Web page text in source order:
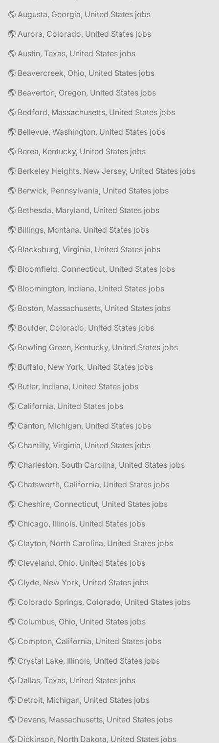
🌎 Augusta, Georgia, United States jobs
🌎 Aurora, Colorado, United States jobs
🌎 Austin, Texas, United States jobs
🌎 Beavercreek, Ohio, United States jobs
🌎 Beaverton, Oregon, United States jobs
🌎 Bedford, Massachusetts, United States jobs
🌎 Bellevue, Washington, United States jobs
🌎 Berea, Kentucky, United States jobs
🌎 Berkeley Heights, New Jersey, United States jobs
🌎 Berwick, Pennsylvania, United States jobs
🌎 Bethesda, Maryland, United States jobs
🌎 Billings, Montana, United States jobs
🌎 Blacksburg, Virginia, United States jobs
🌎 Bloomfield, Connecticut, United States jobs
🌎 Bloomington, Indiana, United States jobs
🌎 Boston, Massachusetts, United States jobs
🌎 Boulder, Colorado, United States jobs
🌎 Bowling Green, Kentucky, United States jobs
🌎 Buffalo, New York, United States jobs
🌎 Butler, Indiana, United States jobs
🌎 California, United States jobs
🌎 Canton, Michigan, United States jobs
🌎 Chantilly, Virginia, United States jobs
🌎 Charleston, South Carolina, United States jobs
🌎 Chatsworth, California, United States jobs
🌎 Cheshire, Connecticut, United States jobs
🌎 Chicago, Illinois, United States jobs
🌎 Clayton, North Carolina, United States jobs
🌎 Cleveland, Ohio, United States jobs
🌎 Clyde, New York, United States jobs
🌎 Colorado Springs, Colorado, United States jobs
🌎 Columbus, Ohio, United States jobs
🌎 Compton, California, United States jobs
🌎 Crystal Lake, Illinois, United States jobs
🌎 Dallas, Texas, United States jobs
🌎 Detroit, Michigan, United States jobs
🌎 Devens, Massachusetts, United States jobs
🌎 Dickinson, North Dakota, United States jobs